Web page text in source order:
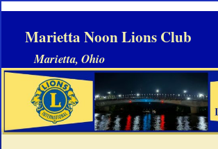
Marietta Noon Lions Club
Marietta, Ohio